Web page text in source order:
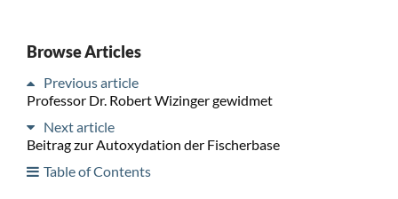
Browse Articles
Previous article
Professor Dr. Robert Wizinger gewidmet
Next article
Beitrag zur Autoxydation der Fischerbase
Table of Contents